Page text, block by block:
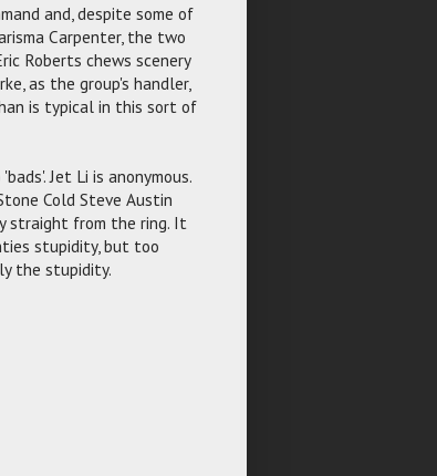
and, despite some of
Carpenter, the two
Roberts chews scenery
as the group's handler,
is typical in this sort of
Jet Li is anonymous.
Cold Steve Austin
straight from the ring. It
stupidity, but too
the stupidity.